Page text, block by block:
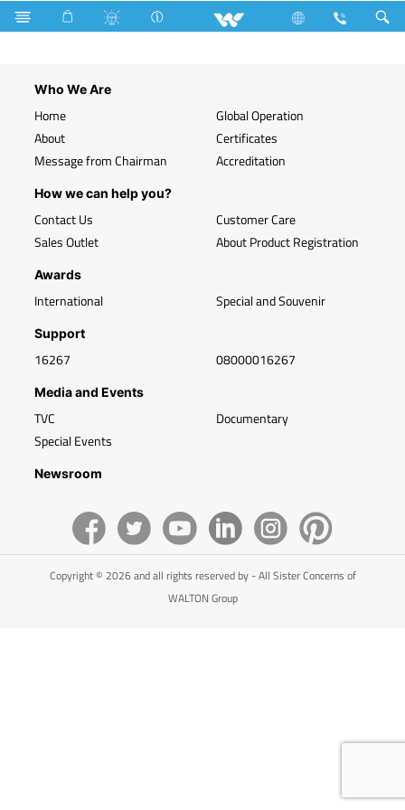
Mobile Upcoming
Who We Are
Home
About
Message from Chairman
Global Operation
Certificates
Accreditation
How we can help you?
Contact Us
Sales Outlet
Customer Care
About Product Registration
Awards
International Special and Souvenir
Support
16267 08000016267
Media and Events
TVC
Special Events
Documentary
Newsroom
Copyright © 2026 and all rights reserved by - All Sister Concerns of
WALTON Group